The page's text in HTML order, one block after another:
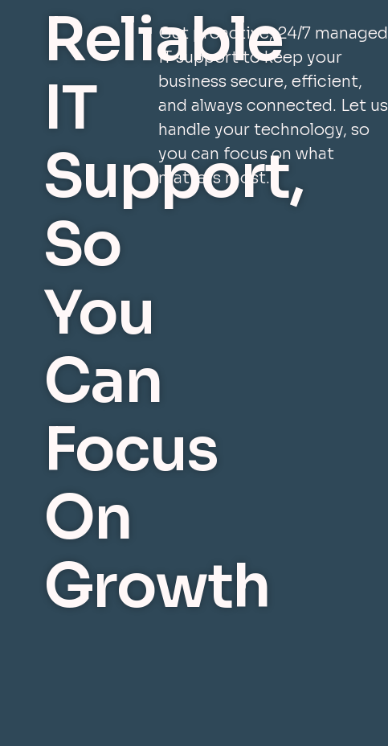
Reliable
IT
Support,
So
You
Can
Focus
On
Growth
Get proactive, 24/7 managed
IT support to keep your
business secure, efficient,
and always connected. Let us
handle your technology, so
you can focus on what
matters most.